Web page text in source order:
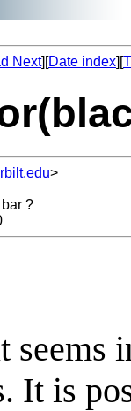
Next][Date index][
>
?
seems
It is